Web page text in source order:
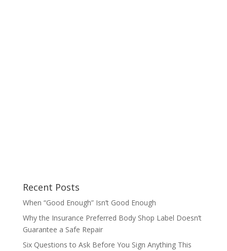
Recent Posts
When “Good Enough” Isn’t Good Enough
Why the Insurance Preferred Body Shop Label Doesn’t
Guarantee a Safe Repair
Six Questions to Ask Before You Sign Anything This